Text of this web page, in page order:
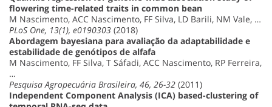
flowering time-related traits in common bean
M Nascimento, ACC Nascimento, FF Silva, LD Barili, NM Vale, …
PLoS One, 13(1), e0190303 (2018)
Abordagem bayesiana para avaliação da adaptabilidade e
estabilidade de genótipos de alfafa
M Nascimento, FF Silva, T Sáfadi, ACC Nascimento, RP Ferreira,
…
Pesquisa Agropecuária Brasileira, 46, 26-32 (2011)
Independent Component Analysis (ICA) based-clustering of